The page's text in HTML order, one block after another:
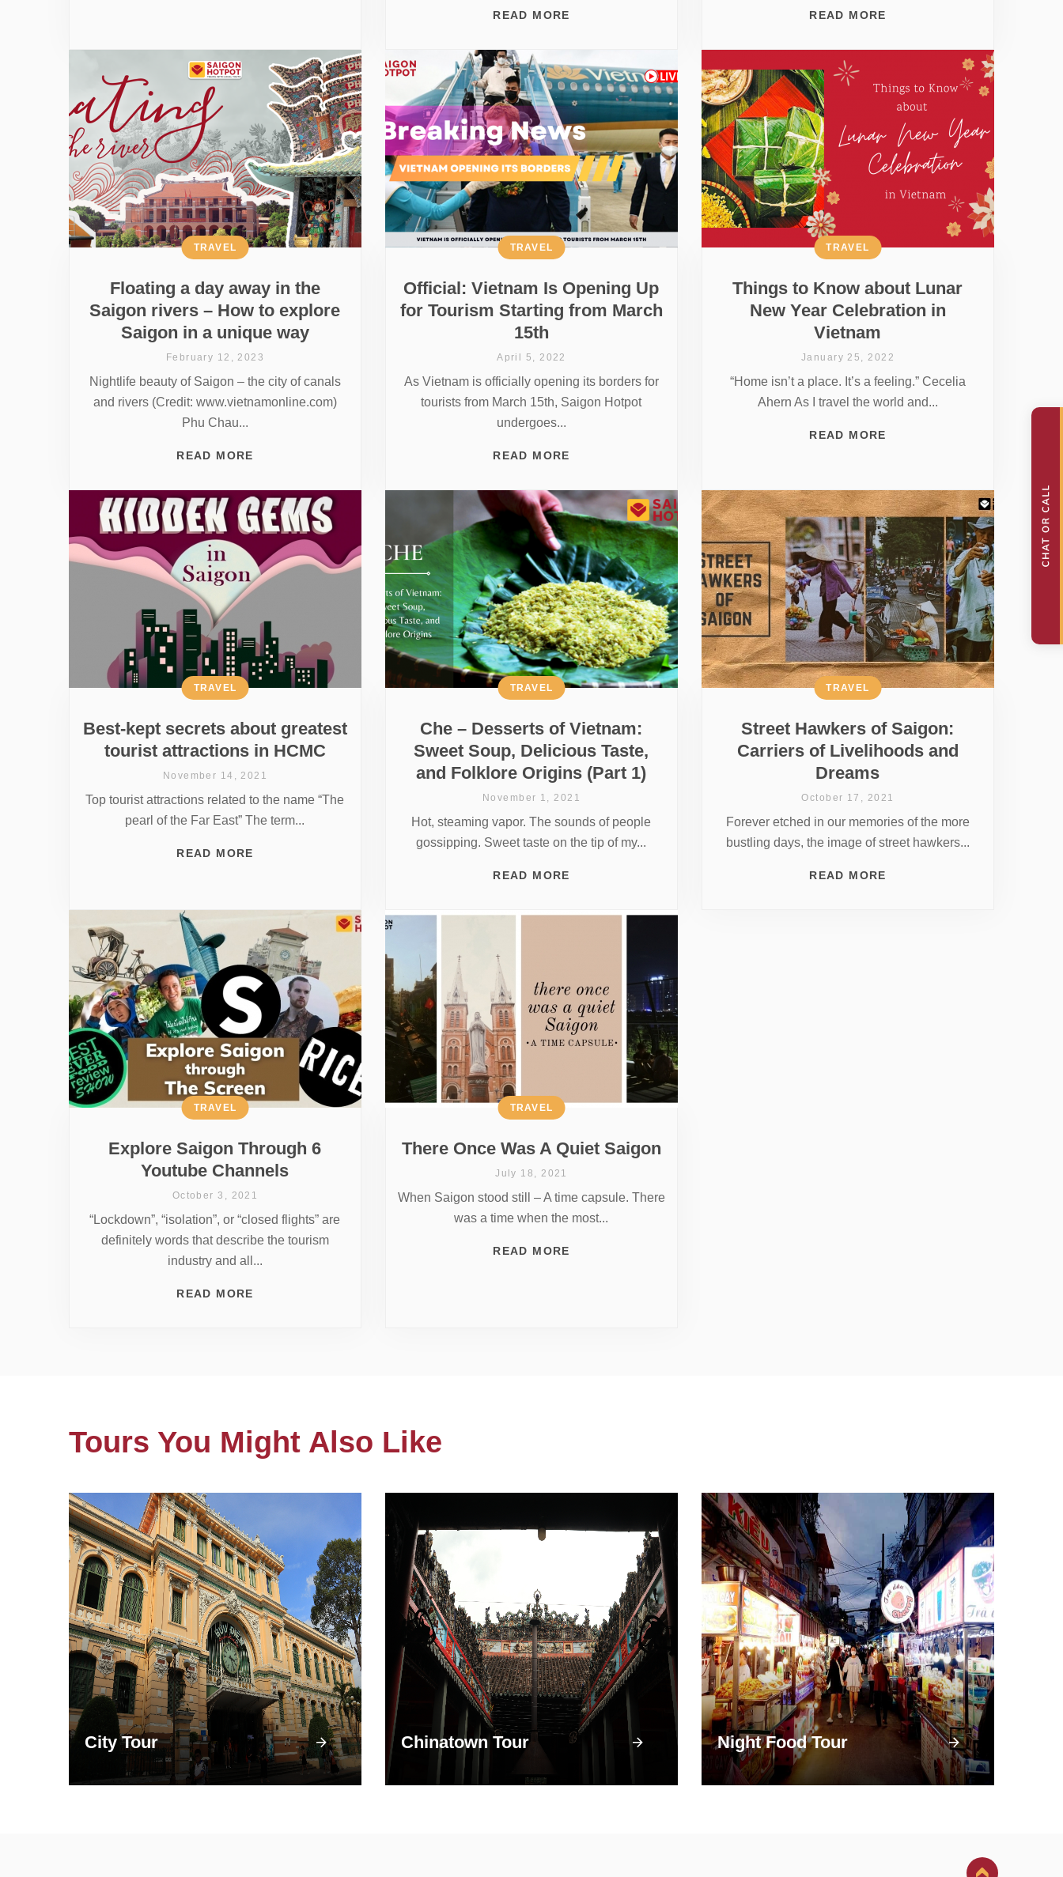
READ MORE READ MORE
Floating a day away in the
Saigon rivers – How to explore
Saigon in a unique way
TRAVEL
February 12, 2023
Nightlife beauty of Saigon – the city of canals
and rivers (Credit: www.vietnamonline.com)
Phu Chau...
READ MORE
Official: Vietnam Is Opening Up
for Tourism Starting from March
15th
TRAVEL
April 5, 2022
As Vietnam is officially opening its borders for
tourists from March 15th, Saigon Hotpot
undergoes...
READ MORE
Things to Know about Lunar
New Year Celebration in
Vietnam
TRAVEL
January 25, 2022
“Home isn’t a place. It’s a feeling.” Cecelia
Ahern As I travel the world and...
READ MORE
Best-kept secrets about greatest
tourist attractions in HCMC
TRAVEL
November 14, 2021
Top tourist attractions related to the name “The
pearl of the Far East” The term...
READ MORE
Che – Desserts of Vietnam:
Sweet Soup, Delicious Taste,
and Folklore Origins (Part 1)
TRAVEL
November 1, 2021
Hot, steaming vapor. The sounds of people
gossipping. Sweet taste on the tip of my...
READ MORE
Street Hawkers of Saigon:
Carriers of Livelihoods and
Dreams
TRAVEL
October 17, 2021
Forever etched in our memories of the more
bustling days, the image of street hawkers...
READ MORE
Explore Saigon Through 6
Youtube Channels
TRAVEL
October 3, 2021
“Lockdown”, “isolation”, or “closed flights” are
definitely words that describe the tourism
industry and all...
READ MORE
There Once Was A Quiet Saigon
TRAVEL
July 18, 2021
When Saigon stood still – A time capsule. There
was a time when the most...
READ MORE
Tours You Might Also Like
City Tour Chinatown Tour Night Food Tour